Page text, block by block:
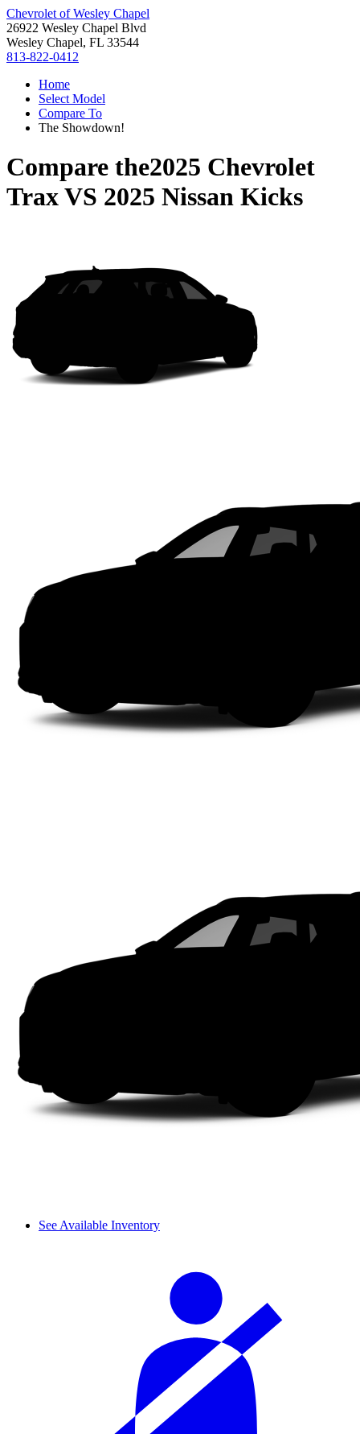
Chevrolet of Wesley Chapel
26922 Wesley Chapel Blvd
Wesley Chapel, FL 33544
813-822-0412
Home
Select Model
Compare To
The Showdown!
Compare the2025 Chevrolet
TraxVS 2025 Nissan Kicks
See Available Inventory